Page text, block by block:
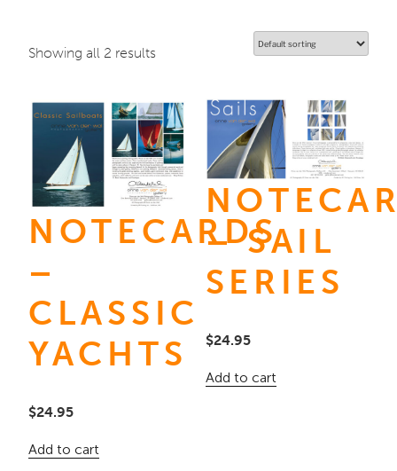
Showing all 2 results
NOTECARDS
–
CLASSIC
YACHTS
$24.95
Add to cart
– SAIL
SERIES
$24.95
Add to cart